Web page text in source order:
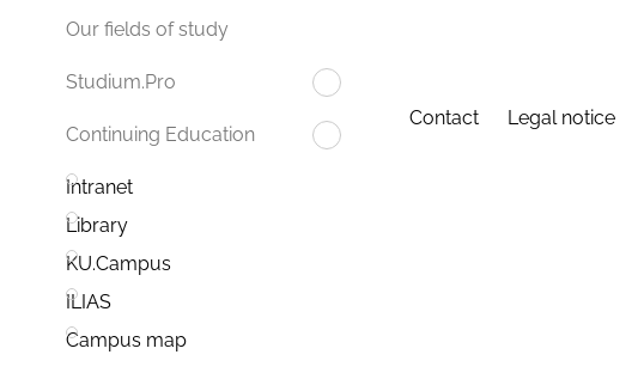
Our fields of study
Studium.Pro
Continuing Education
Intranet
Library
KU.Campus
ILIAS
Campus map
Contact Legal notice